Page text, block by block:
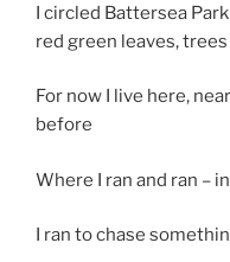
I circled Battersea
red green leaves,
For now I live here,
before
Where I ran and ran –
I ran to chase